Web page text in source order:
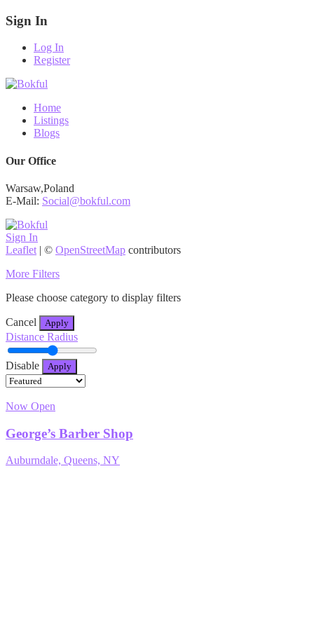
Sign In
Log In
Register
Home
Listings
Blogs
Our Office
Warsaw,Poland
E-Mail: Social@bokful.com
Sign In
Leaflet | © OpenStreetMap contributors
More Filters
Please choose category to display filters
Cancel Apply
Distance Radius
Disable Apply
Now Open
George’s Barber Shop
Auburndale, Queens, NY